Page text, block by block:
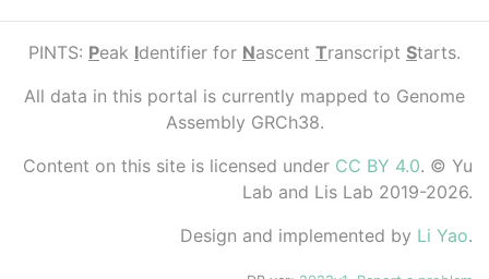
PINTS: Peak Identifier for Nascent Transcript Starts.
All data in this portal is currently mapped to Genome
Assembly GRCh38.
Content on this site is licensed under CC BY 4.0. © Yu
Lab and Lis Lab 2019-2026.
Design and implemented by Li Yao.